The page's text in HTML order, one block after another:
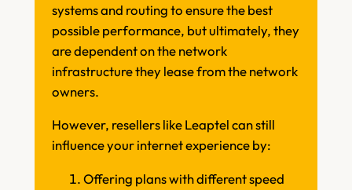
systems and routing to ensure the best
possible performance, but ultimately, they
are dependent on the network
infrastructure they lease from the network
owners.
However, resellers like Leaptel can still
influence your internet experience by:
Offering plans with different speed